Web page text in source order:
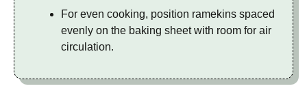
For even cooking, position ramekins spaced
evenly on the baking sheet with room for air
circulation.